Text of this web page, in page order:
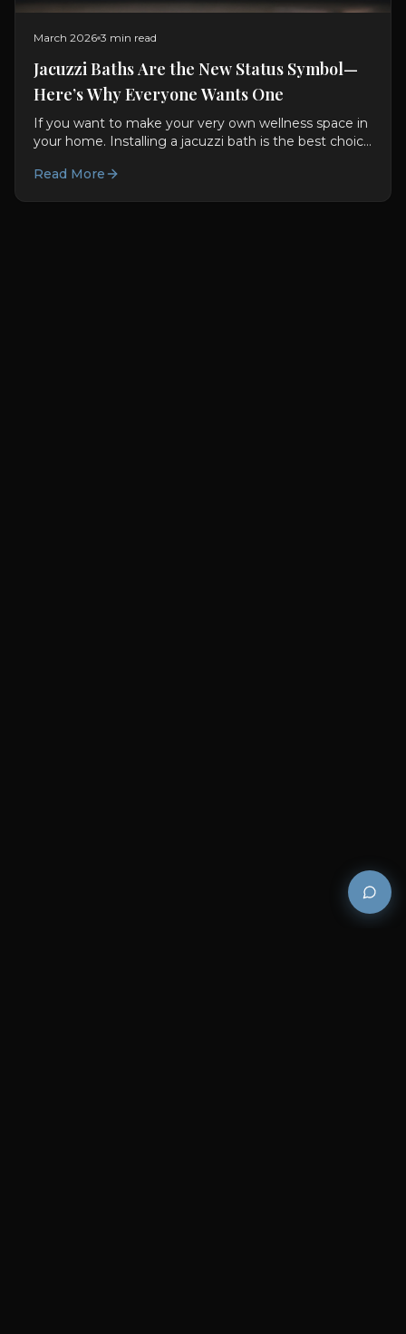
March 2026 3 min read
Jacuzzi Baths Are the New Status Symbol—
Here’s Why Everyone Wants One
If you want to make your very own wellness space in
your home. Installing a jacuzzi bath is the best choice
Read More